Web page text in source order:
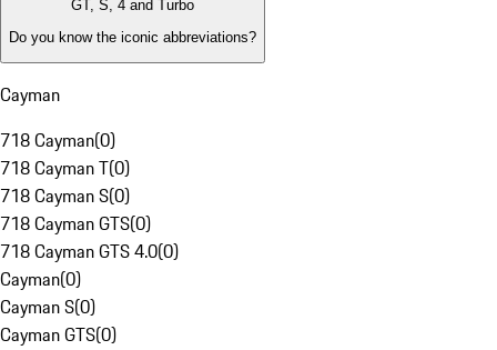
GT, S, 4 and Turbo
Do you know the iconic abbreviations?
Cayman
718 Cayman(0)
718 Cayman T(0)
718 Cayman S(0)
718 Cayman GTS(0)
718 Cayman GTS 4.0(0)
Cayman(0)
Cayman S(0)
Cayman GTS(0)